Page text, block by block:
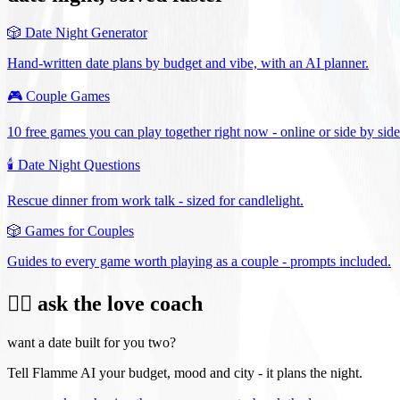
🎲 Date Night Generator
Hand-written date plans by budget and vibe, with an AI planner.
🎮 Couple Games
10 free games you can play together right now - online or side by
🕯️ Date Night Questions
Rescue dinner from work talk - sized for candlelight.
🎲 Games for Couples
Guides to every game worth playing as a couple - prompts included.
❤️‍🔥 ask the love coach
want a date built for you two?
Tell Flamme AI your budget, mood and city - it plans the night.